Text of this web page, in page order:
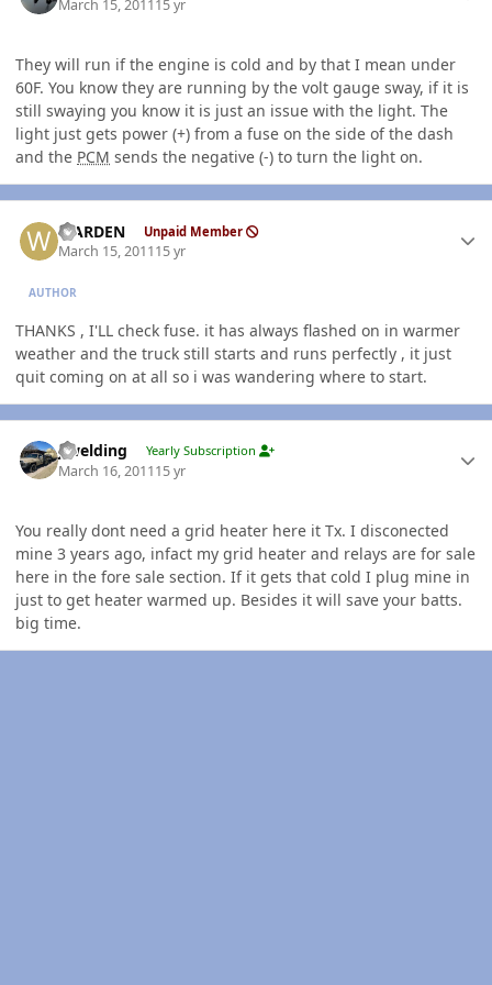
March 15, 201115 yr
They will run if the engine is cold and by that I mean under
60F. You know they are running by the volt gauge sway, if it is
still swaying you know it is just an issue with the light. The
light just gets power (+) from a fuse on the side of the dash
and the PCM sends the negative (-) to turn the light on.
WARDEN Unpaid Member
March 15, 201115 yr
AUTHOR
THANKS , I'LL check fuse. it has always flashed on in warmer
weather and the truck still starts and runs perfectly , it just
quit coming on at all so i was wandering where to start.
jlwelding Yearly Subscription
March 16, 201115 yr
You really dont need a grid heater here it Tx. I disconected
mine 3 years ago, infact my grid heater and relays are for sale
here in the fore sale section. If it gets that cold I plug mine in
just to get heater warmed up. Besides it will save your batts.
big time.